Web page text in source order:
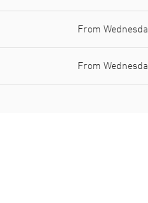
From
From